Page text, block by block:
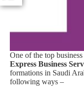
One of the top
Express Business
formations in Saudi
following ways –